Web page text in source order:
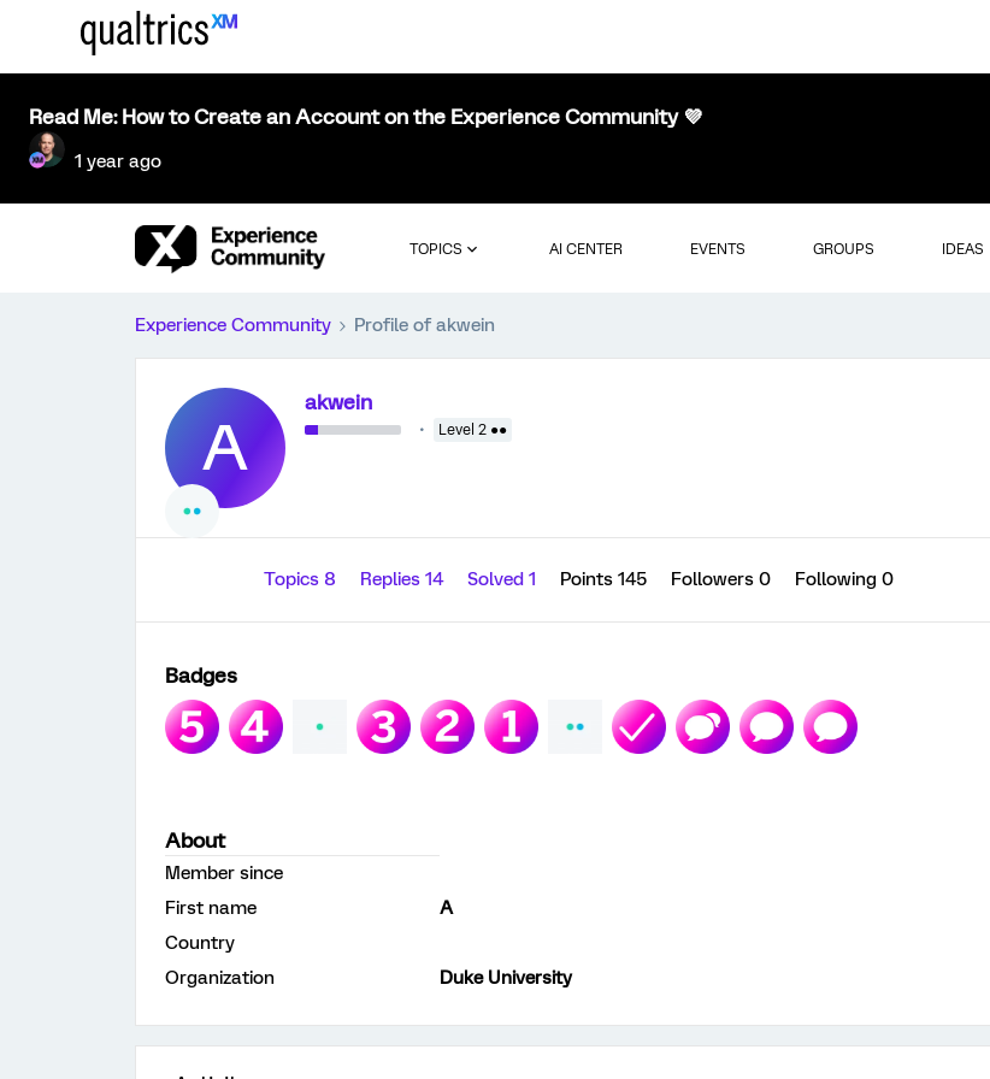
Read Me: How to Create an Account on the Experience Community 💜
1 year ago
TOPICS AI CENTER EVENTS GROUPS IDEAS
Experience Community Profile of akwein
A
akwein
Level 2 ●●
Topics 8 Replies 14 Solved 1 Points 145 Followers 0 Following 0
Badges
About
Member since
First name
A
Country
Organization
Duke University